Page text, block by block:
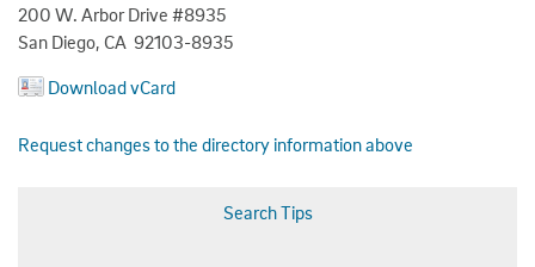
200 W. Arbor Drive #8935
San Diego, CA 92103-8935
Download vCard
Request changes to the directory information above
Search Tips